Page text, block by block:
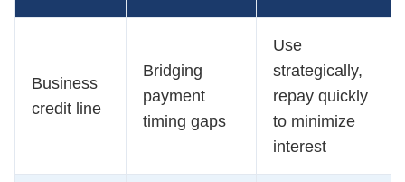
Business
credit line
Bridging
payment
timing gaps
Use
strategically,
repay quickly
to minimize
interest